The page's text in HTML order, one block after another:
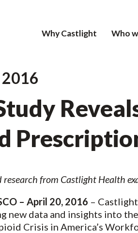
Why Castlight Who
from Castlight Health
– April 20, 2016 –
new data and insights into
Crisis in America’s